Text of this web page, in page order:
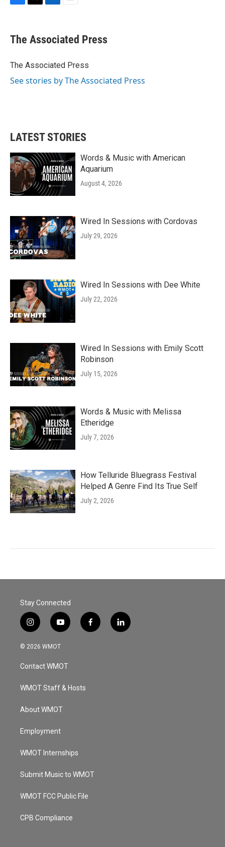
e
b
o
t
r
k
e
I
i
l
The Associated Press
The Associated Press
See stories by The Associated Press
LATEST STORIES
Words & Music with American
Aquarium
August 4, 2026
Wired In Sessions with Cordovas
July 29, 2026
Wired In Sessions with Dee White
July 22, 2026
Wired In Sessions with Emily Scott
Robinson
July 15, 2026
Words & Music with Melissa
Etheridge
July 7, 2026
How Telluride Bluegrass Festival
Helped A Genre Find Its True Self
July 2, 2026
Stay Connected
i
n
s
a
g
a
y
o
u
u
b
f
a
l
i
© 2026 WMOT
Contact WMOT
WMOT Staff & Hosts
About WMOT
Employment
WMOT Internships
Submit Music to WMOT
WMOT FCC Public File
CPB Compliance